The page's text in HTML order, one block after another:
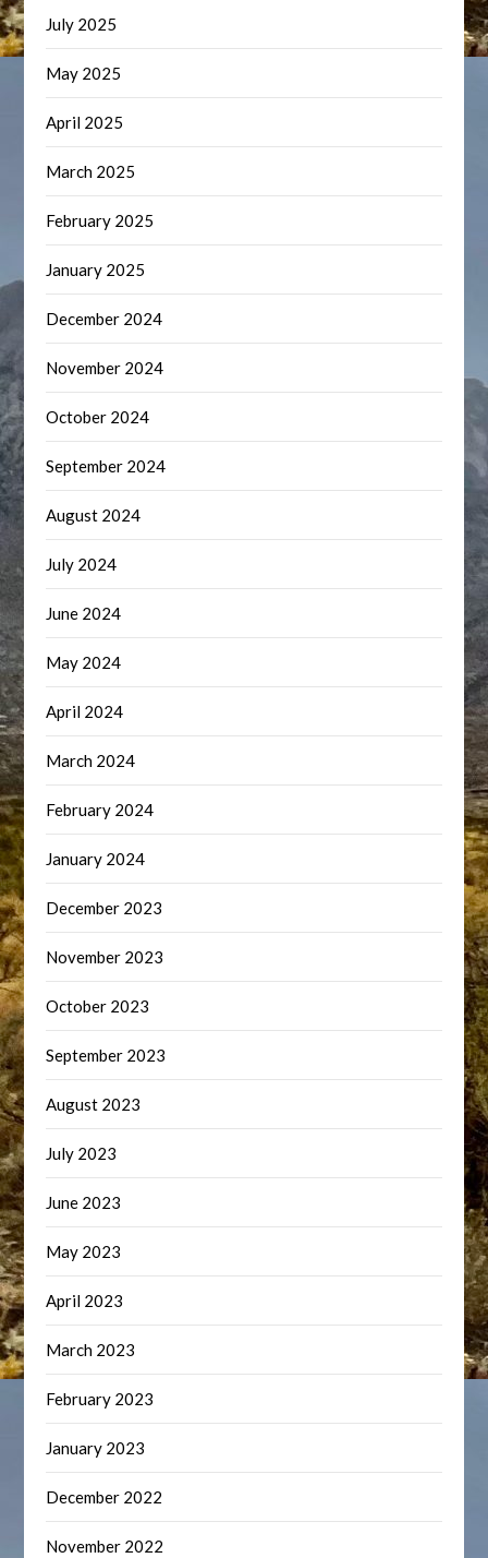
July 2025
May 2025
April 2025
March 2025
February 2025
January 2025
December 2024
November 2024
October 2024
September 2024
August 2024
July 2024
June 2024
May 2024
April 2024
March 2024
February 2024
January 2024
December 2023
November 2023
October 2023
September 2023
August 2023
July 2023
June 2023
May 2023
April 2023
March 2023
February 2023
January 2023
December 2022
November 2022